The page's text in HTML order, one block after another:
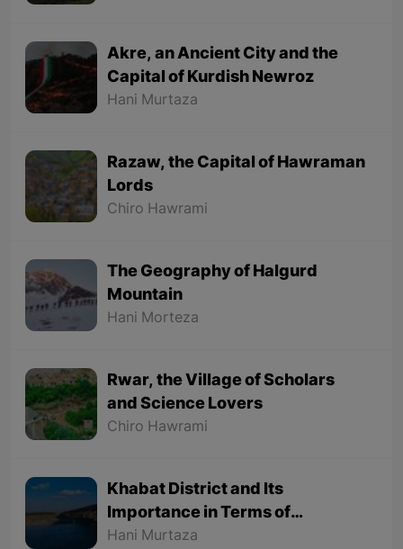
Akre, an Ancient City and the
Capital of Kurdish Newroz
Hani Murtaza
Razaw, the Capital of Hawraman
Lords
Chiro Hawrami
The Geography of Halgurd
Mountain
Hani Morteza
Rwar, the Village of Scholars
and Science Lovers
Chiro Hawrami
Khabat District and Its
Importance in Terms of
Geographical Location
Hani Murtaza